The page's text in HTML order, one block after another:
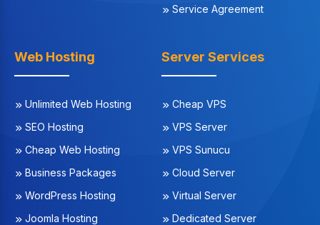
Service Agreement
Web Hosting
Unlimited Web Hosting
SEO Hosting
Cheap Web Hosting
Business Packages
WordPress Hosting
Joomla Hosting
Server Services
Cheap VPS
VPS Server
VPS Sunucu
Cloud Server
Virtual Server
Dedicated Server